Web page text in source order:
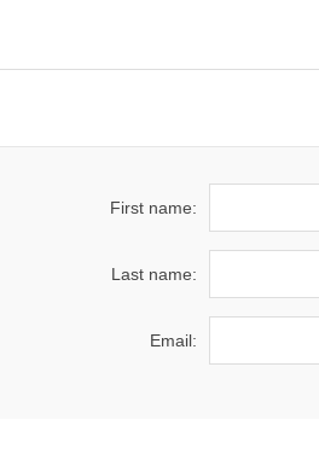
First name:
Last name:
Email: